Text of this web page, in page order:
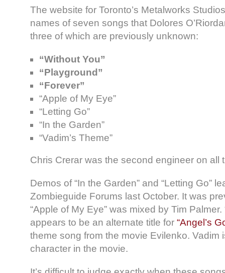
The website for Toronto’s Metalworks
names of seven songs that Dolores
three of which are previously unknown:
“Without You”
“Playground”
“Forever”
“Apple of My Eye”
“Letting Go”
“In the Garden”
“Vadim’s Theme”
Chris Crerar was the second engineer on all
Demos of “In the Garden” and “Letting Go”
Zombieguide Forums last October. It was
“Apple of My Eye” was mixed by Tim Palmer.
appears to be an alternate title for “Angel’s
theme song from the movie Evilenko. Vadim
character in the movie.